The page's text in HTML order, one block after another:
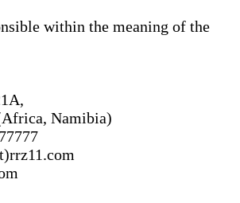
within the meaning of the
Namibia)